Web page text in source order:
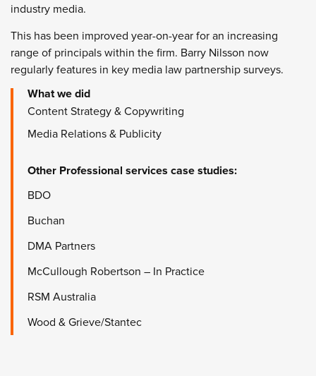
industry media.
This has been improved year-on-year for an increasing
range of principals within the firm. Barry Nilsson now
regularly features in key media law partnership surveys.
What we did
Content Strategy & Copywriting
Media Relations & Publicity
Other Professional services case studies:
BDO
Buchan
DMA Partners
McCullough Robertson – In Practice
RSM Australia
Wood & Grieve/Stantec